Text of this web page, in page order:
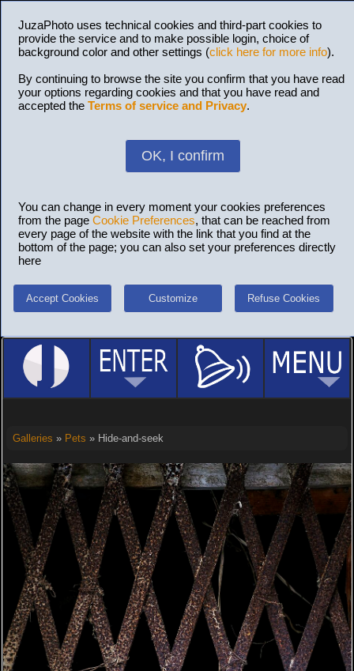
JuzaPhoto uses technical cookies and third-part cookies to
provide the service and to make possible login, choice of
background color and other settings (click here for more info).
By continuing to browse the site you confirm that you have read
your options regarding cookies and that you have read and
accepted the Terms of service and Privacy.
OK, I confirm
You can change in every moment your cookies preferences
from the page Cookie Preferences, that can be reached from
every page of the website with the link that you find at the
bottom of the page; you can also set your preferences directly
here
Accept Cookies Customize Refuse Cookies
Galleries » Pets » Hide-and-seek